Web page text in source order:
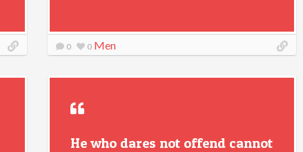
0 0 Men
He who dares not offend cannot